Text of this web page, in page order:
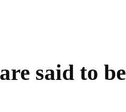
said to be